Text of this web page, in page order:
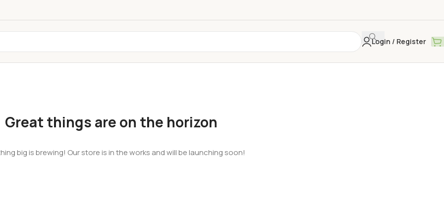
Login / Register
Great things are on the horizon
big is brewing! Our store is in the works and will be launching soon!